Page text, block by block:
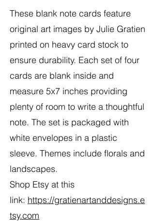
These blank note cards feature
original art images by Julie Gratien
printed on heavy card stock to
ensure durability. Each set of four
cards are blank inside and
measure 5x7 inches providing
plenty of room to write a thoughtful
note. The set is packaged with
white envelopes in a plastic
sleeve. Themes include florals and
landscapes.
Shop Etsy at this
link: https://gratienartanddesigns.e
tsy.com